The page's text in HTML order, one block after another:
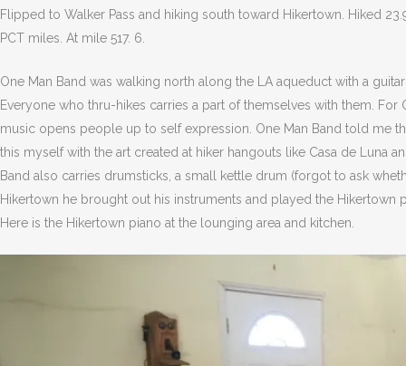
Flipped to Walker Pass and hiking south toward Hikertown. Hiked
PCT miles. At mile 517. 6.
One Man Band was walking north along the LA aqueduct with a
Everyone who thru-hikes carries a part of themselves with them.
music opens people up to self expression. One Man Band told me
this myself with the art created at hiker hangouts like Casa de Luna
Band also carries drumsticks, a small kettle drum (forgot to ask
Hikertown he brought out his instruments and played the Hikertown
Here is the Hikertown piano at the lounging area and kitchen.